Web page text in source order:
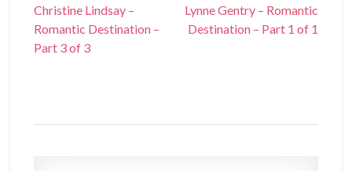
Christine Lindsay –
Romantic Destination –
Part 3 of 3
Lynne Gentry – Romantic
Destination – Part 1 of 1